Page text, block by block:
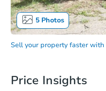
5Photos
Sell your property faster with
Price Insights